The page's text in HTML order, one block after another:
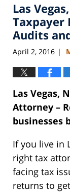
Las
Taxpayer
Audits
April 2, 2016 |
Las Vegas,
Attorney –
businesses
If you live in
right tax
facing tax
returns to